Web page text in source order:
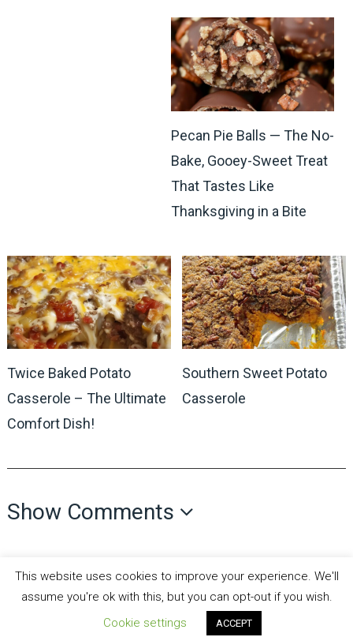
Pecan Pie Balls — The No-
Bake, Gooey-Sweet Treat
That Tastes Like
Thanksgiving in a Bite
Twice Baked Potato
Casserole – The Ultimate
Comfort Dish!
Southern Sweet Potato
Casserole
Show Comments
Copyright © 2026. Theme byMyThemeShop
This website uses cookies to improve your experience. We'll
assume you're ok with this, but you can opt-out if you wish.
Cookie settings
ACCEPT